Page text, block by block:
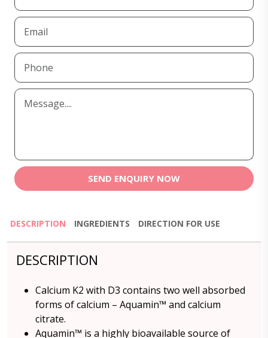
SEND ENQUIRY NOW
DESCRIPTION INGREDIENTS DIRECTION FOR USE
DESCRIPTION
Calcium K2 with D3 contains two well absorbed
forms of calcium – Aquamin™ and calcium
citrate.
Aquamin™ is a highly bioavailable source of